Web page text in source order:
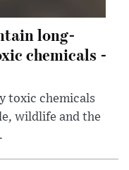
long-
chemicals -
toxic chemicals
wildlife and the